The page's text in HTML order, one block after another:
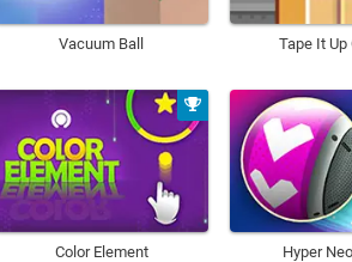
Vacuum Ball Tape It Up
Color Element Hyper